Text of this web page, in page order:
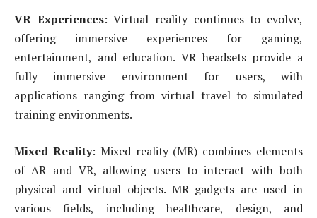
VR Experiences: Virtual reality continues to evolve,
offering immersive experiences for gaming,
entertainment, and education. VR headsets provide a
fully immersive environment for users, with
applications ranging from virtual travel to simulated
training environments.
Mixed Reality: Mixed reality (MR) combines elements
of AR and VR, allowing users to interact with both
physical and virtual objects. MR gadgets are used in
various fields, including healthcare, design, and